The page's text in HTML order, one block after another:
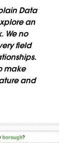
Data
an
We no
field
make
and